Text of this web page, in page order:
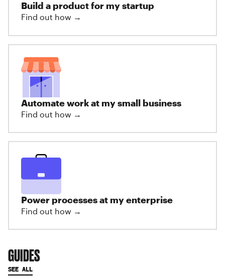
Build a product for my startup
Find out how →
Automate work at my small business
Find out how →
Power processes at my enterprise
Find out how →
GUIDES
SEE ALL